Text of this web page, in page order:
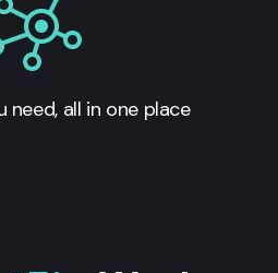
need, all in one place